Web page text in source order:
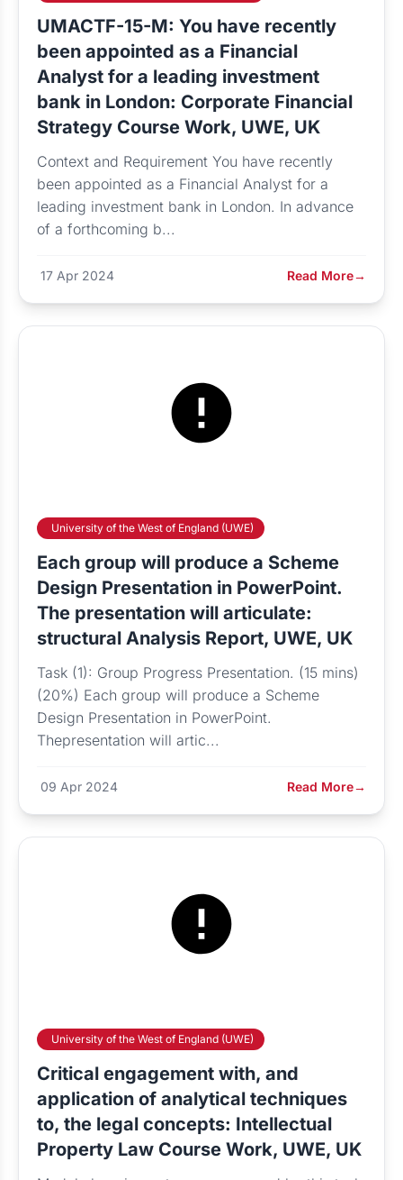
UMACTF-15-M: You have recently
been appointed as a Financial
Analyst for a leading investment
bank in London: Corporate Financial
Strategy Course Work, UWE, UK
Context and Requirement You have recently
been appointed as a Financial Analyst for a
leading investment bank in London. In advance
of a forthcoming b...
17 Apr 2024 Read More→
University of the West of England (UWE)
Each group will produce a Scheme
Design Presentation in PowerPoint.
The presentation will articulate:
structural Analysis Report, UWE, UK
Task (1): Group Progress Presentation. (15 mins)
(20%) Each group will produce a Scheme
Design Presentation in PowerPoint.
Thepresentation will artic...
09 Apr 2024 Read More→
University of the West of England (UWE)
Critical engagement with, and
application of analytical techniques
to, the legal concepts: Intellectual
Property Law Course Work, UWE, UK